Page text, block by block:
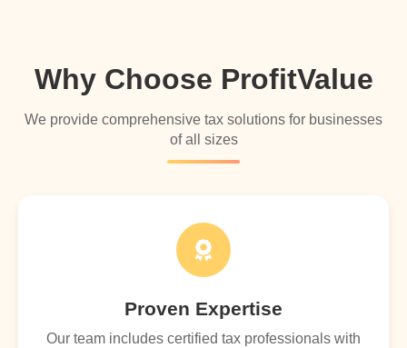
Why Choose ProfitValue
We provide comprehensive tax solutions for businesses
of all sizes
Proven Expertise
Our team includes certified tax professionals with